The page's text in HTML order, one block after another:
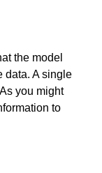
the model
data. A single
you might
to